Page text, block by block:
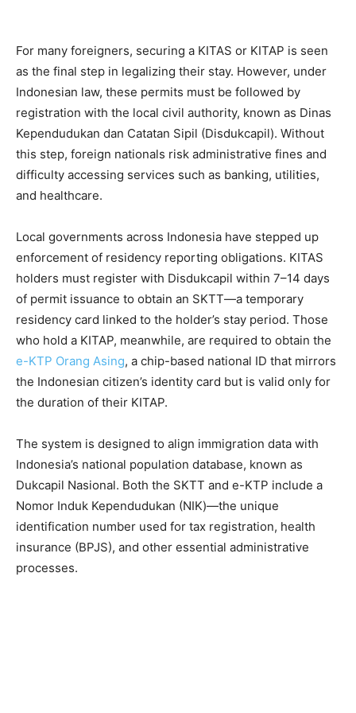
For many foreigners, securing a KITAS or KITAP is seen
as the final step in legalizing their stay. However, under
Indonesian law, these permits must be followed by
registration with the local civil authority, known as Dinas
Kependudukan dan Catatan Sipil (Disdukcapil). Without
this step, foreign nationals risk administrative fines and
difficulty accessing services such as banking, utilities,
and healthcare.
Local governments across Indonesia have stepped up
enforcement of residency reporting obligations. KITAS
holders must register with Disdukcapil within 7–14 days
of permit issuance to obtain an SKTT—a temporary
residency card linked to the holder’s stay period. Those
who hold a KITAP, meanwhile, are required to obtain the
e-KTP Orang Asing, a chip-based national ID that mirrors
the Indonesian citizen’s identity card but is valid only for
the duration of their KITAP.
The system is designed to align immigration data with
Indonesia’s national population database, known as
Dukcapil Nasional. Both the SKTT and e-KTP include a
Nomor Induk Kependudukan (NIK)—the unique
identification number used for tax registration, health
insurance (BPJS), and other essential administrative
processes.